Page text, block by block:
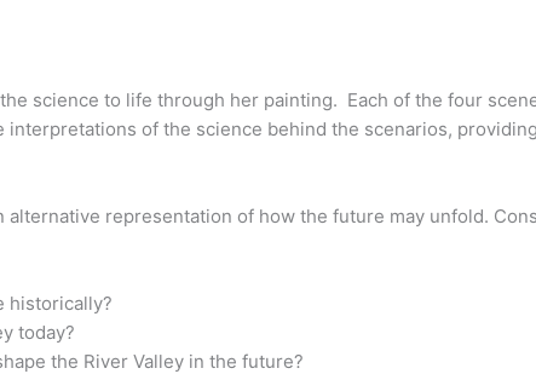
science to life through her painting. Each of the four
of the science behind the scenarios,
alternative representation of how the future may unfold.
historically?
today?
the River Valley in the future?